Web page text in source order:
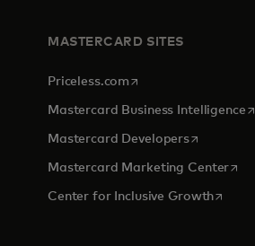
MASTERCARD SITES
Priceless.com opens in a new tab
Mastercard Business Intelligence
Mastercard Developersopens in a
Mastercard Marketing Center
Center for Inclusive Growthopens